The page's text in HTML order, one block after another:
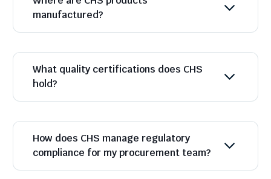
manufactured?
What quality certifications does CHS
hold?
How does CHS manage regulatory
compliance for my procurement team?